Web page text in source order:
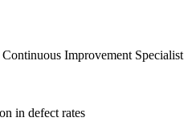
Improvement Specialist
in defect rates